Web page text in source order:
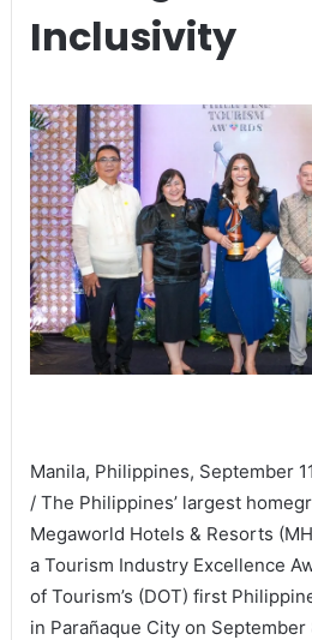
Inclusivity
Manila, Philippines, September
/ The Philippines’ largest
Megaworld Hotels & Resorts
a Tourism Industry Excellence
of Tourism’s (DOT) first
in Parañaque City on